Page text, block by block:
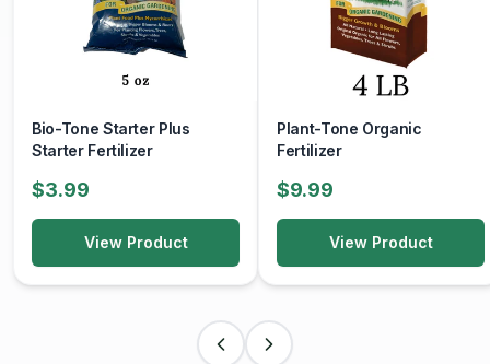
natural remedy for sore throats, coughs, and digestive
issues. It can also be used in home remedies for skincare,
such as honey masks for moisturizing.
Flavor Enhancer
: It can enhance the flavors of sauces,
in a sealed container. It has a long shelf life and does not
spoil due to its low moisture content and high acidity.
Crystallization: Honey may crystallize over time, which
container in hot water to return it to a liquid state without
Bio-Tone Starter Plus
Starter Fertilizer
$3.99
View Product
Plant-Tone Organic
Fertilizer
$9.99
View Product